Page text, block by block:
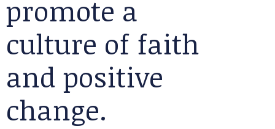
promote a
culture of faith
and positive
change.